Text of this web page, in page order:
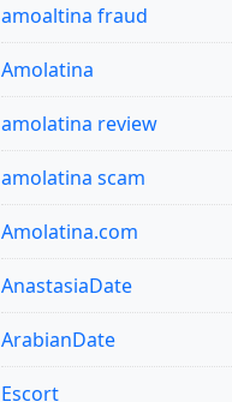
amoaltina fraud
Amolatina
amolatina review
amolatina scam
Amolatina.com
AnastasiaDate
ArabianDate
Escort